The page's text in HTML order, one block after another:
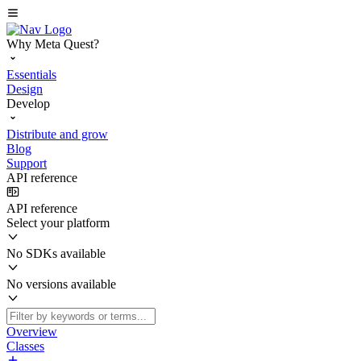
Why Meta Quest?
Essentials
Design
Develop
Distribute and grow
Blog
Support
API reference
API reference
Select your platform
No SDKs available
No versions available
Overview
Classes